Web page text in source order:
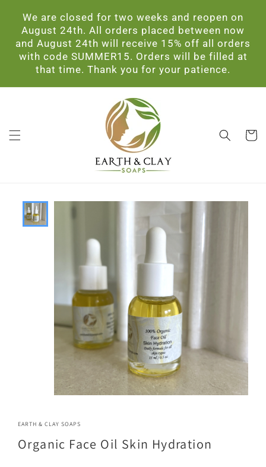
content
We are closed for two weeks and reopen on
August 24th. All orders placed between now
and August 24th will receive 15% off all orders
with code SUMMER15. Orders will be filled at
that time. Thank you for your patience.
Cart
EARTH & CLAY SOAPS
Organic Face Oil Skin Hydration